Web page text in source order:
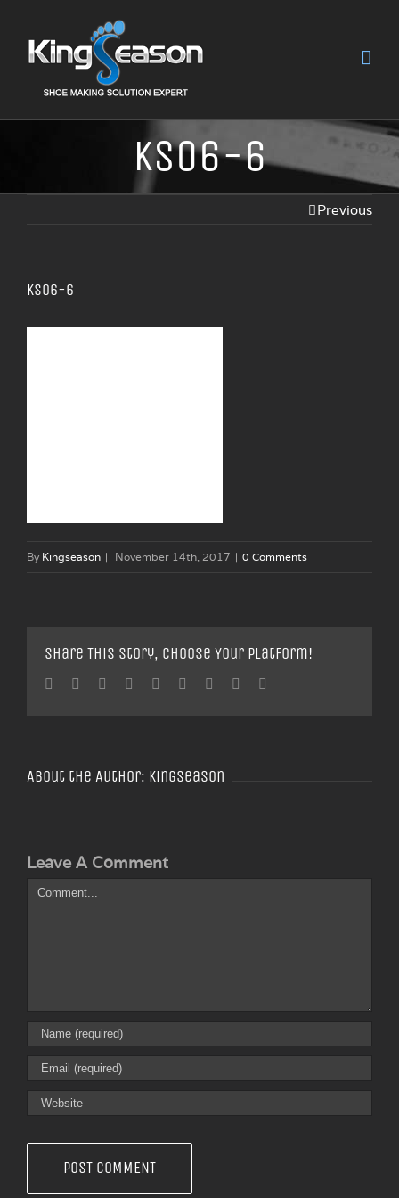
KS06-6
Previous
KS06-6
By Kingseason | November 14th, 2017 | 0 Comments
Share This Story, Choose Your Platform!
Facebook
TwitterLinkedin
Reddit TumblrGoogle+Pinterest
About the Author: Kingseason
Leave A Comment
Comment